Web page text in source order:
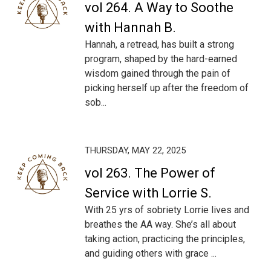
vol 264. A Way to Soothe
with Hannah B.
Hannah, a retread, has built a strong
program, shaped by the hard-earned
wisdom gained through the pain of
picking herself up after the freedom of
sob...
THURSDAY, MAY 22, 2025
vol 263. The Power of
Service with Lorrie S.
With 25 yrs of sobriety Lorrie lives and
breathes the AA way. She’s all about
taking action, practicing the principles,
and guiding others with grace ...